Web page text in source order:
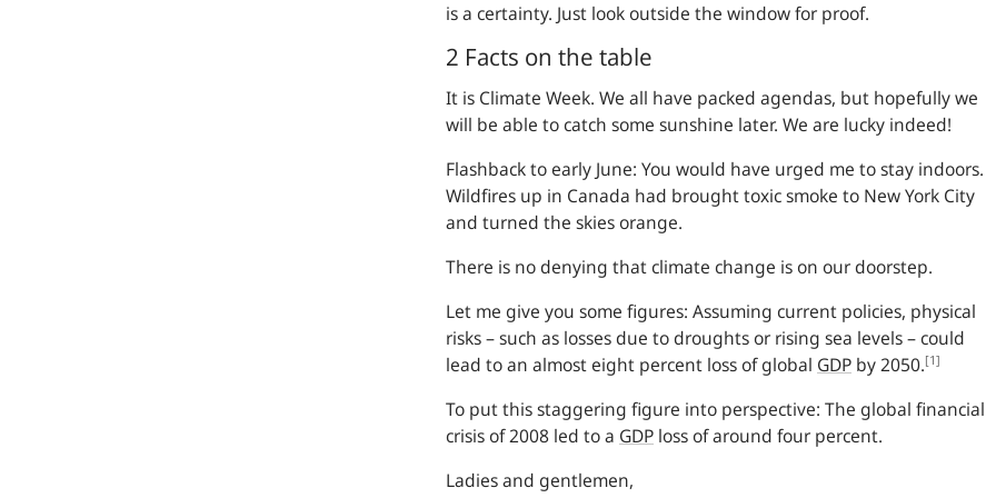
is a certainty. Just look outside the window for proof.
2 Facts on the table
It is Climate Week. We all have packed agendas, but hopefully we
will be able to catch some sunshine later. We are lucky indeed!
Flashback to early June: You would have urged me to stay indoors.
Wildfires up in Canada had brought toxic smoke to New York City
and turned the skies orange.
There is no denying that climate change is on our doorstep.
Let me give you some figures: Assuming current policies, physical
risks – such as losses due to droughts or rising sea levels – could
lead to an almost eight percent loss of global GDP by 2050.[1]
To put this staggering figure into perspective: The global financial
crisis of 2008 led to a GDP loss of around four percent.
Ladies and gentlemen,